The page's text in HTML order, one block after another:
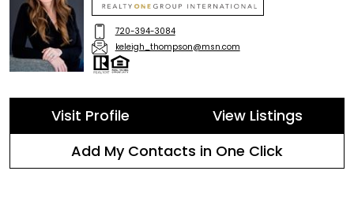
720-394-3084
keleigh_thompson@msn.com
Visit Profile
View Listings
Add My Contacts in One Click